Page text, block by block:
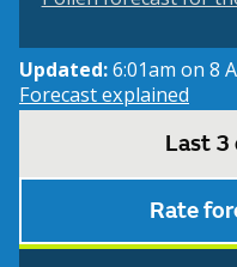
Updated:6:01am on 8
Forecast explained
Last 3
Rate